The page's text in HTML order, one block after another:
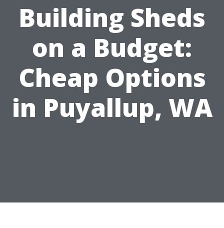
Building Sheds
on a Budget:
Cheap Options
in Puyallup, WA